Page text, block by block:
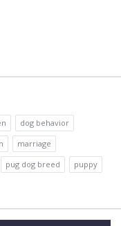
dog behavior
marriage
pug dog breed
puppy